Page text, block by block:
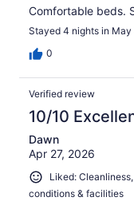
Comfortable beds.
Stayed 4 nights in May
0
Verified review
10/10
Dawn
Apr 27, 2026
Liked:
conditions & facilities